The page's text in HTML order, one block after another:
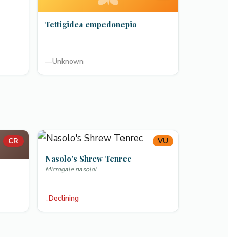
Tettigidea empedonepia
—Unknown
CR VU
Nasolo's Shrew Tenrec
Microgale nasoloi
↓Declining